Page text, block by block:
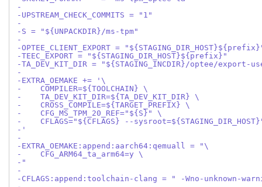
-
-UPSTREAM_CHECK_COMMITS = "1"
-
-S = "${UNPACKDIR}/ms-tpm"
-
-OPTEE_CLIENT_EXPORT =
-TEEC_EXPORT = "${STAGING_DIR_HOST}${prefix}"
-TA_DEV_KIT_DIR = "${STAGING_INCDIR}/optee/export-
-
-EXTRA_OEMAKE += '\
-    COMPILER=${TOOLCHAIN} \
-    TA_DEV_KIT_DIR=${TA_DEV_KIT_DIR} \
-    CROSS_COMPILE=${TARGET_PREFIX} \
-    CFG_MS_TPM_20_REF="${S}" \
-    CFLAGS="${CFLAGS} --
-'
-
-EXTRA_OEMAKE:append:aarch64:qemuall = "\
-    CFG_ARM64_ta_arm64=y \
-"
-
-CFLAGS:append:toolchain-clang = " -Wno-unknown-